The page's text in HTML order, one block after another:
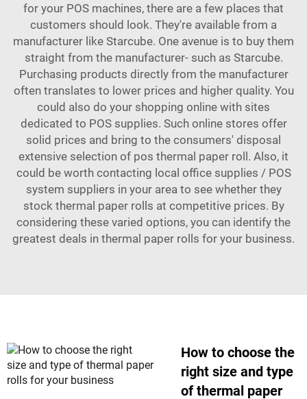
for your POS machines, there are a few places that
customers should look. They're available from a
manufacturer like Starcube. One avenue is to buy them
straight from the manufacturer- such as Starcube.
Purchasing products directly from the manufacturer
often translates to lower prices and higher quality. You
could also do your shopping online with sites
dedicated to POS supplies. Such online stores offer
solid prices and bring to the consumers' disposal
extensive selection of pos thermal paper roll. Also, it
could be worth contacting local office supplies / POS
system suppliers in your area to see whether they
stock thermal paper rolls at competitive prices. By
considering these varied options, you can identify the
greatest deals in thermal paper rolls for your business.
How to choose the
right size and type
of thermal paper